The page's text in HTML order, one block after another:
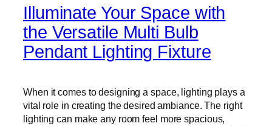
Illuminate Your Space with
the Versatile Multi Bulb
Pendant Lighting Fixture
When it comes to designing a space, lighting plays a
vital role in creating the desired ambiance. The right
lighting can make any room feel more spacious,